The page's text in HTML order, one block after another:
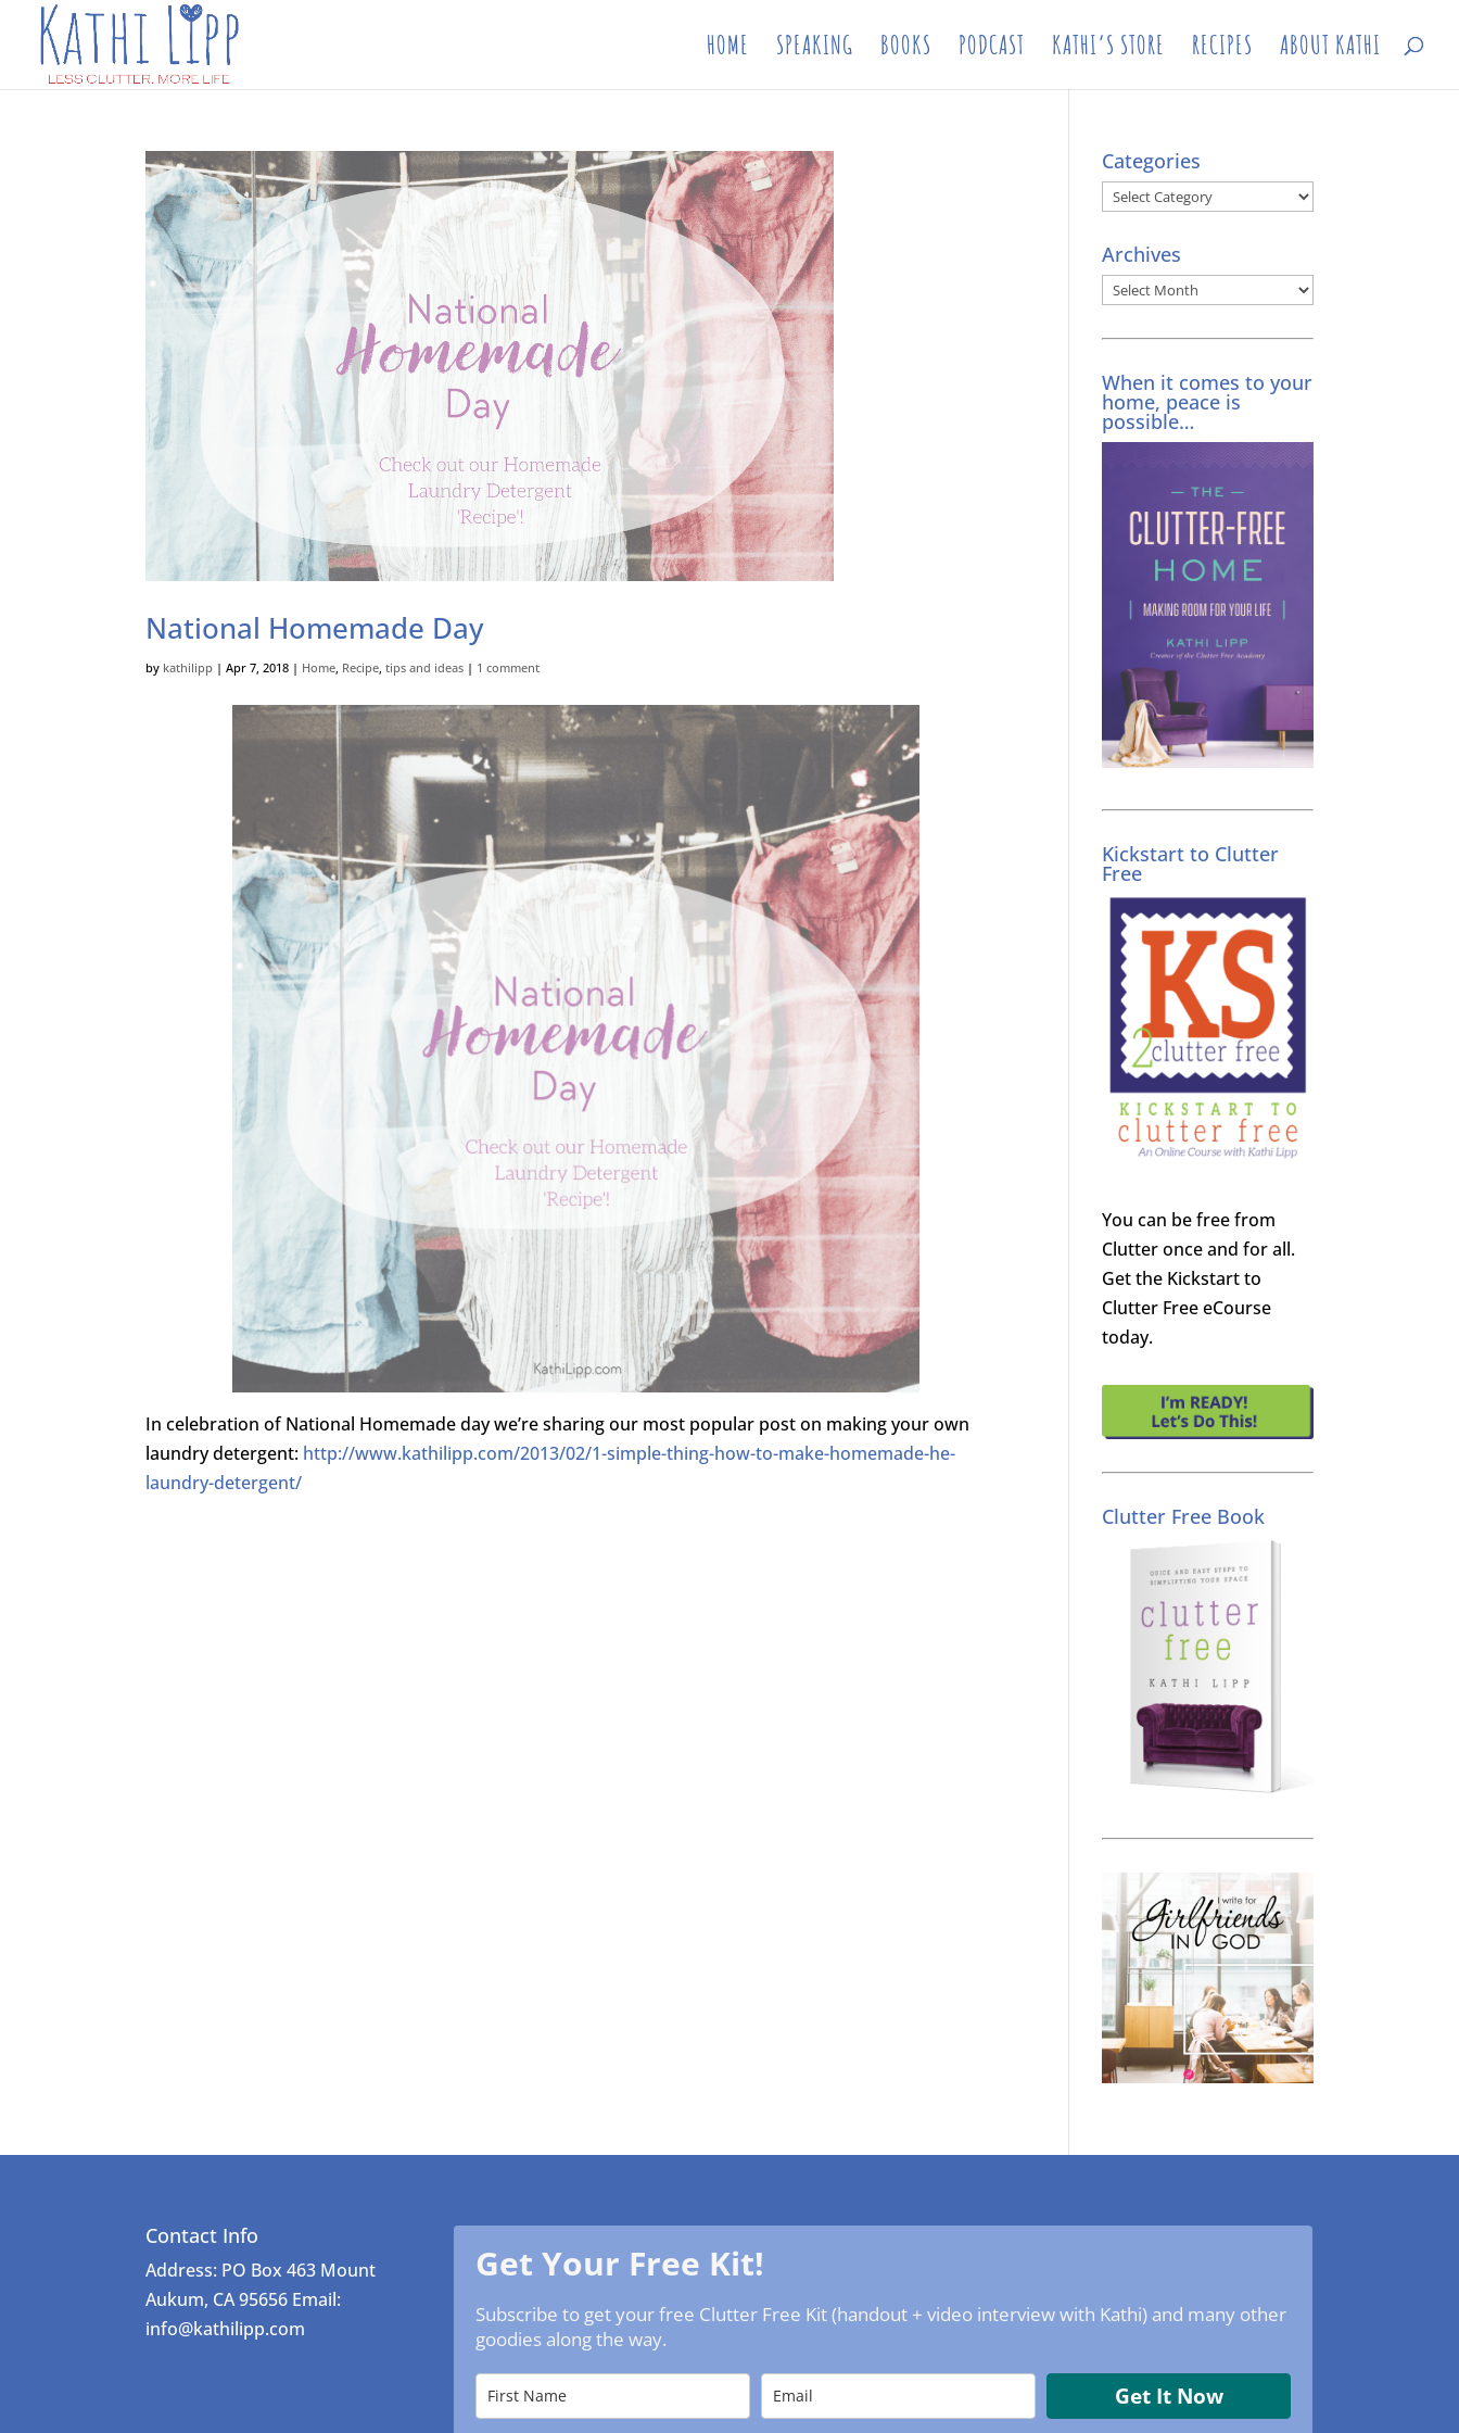
HOME SPEAKING BOOKS PODCAST KATHI’S STORE RECIPES ABOUT KATHI
National Homemade Day
by kathilipp |Apr 7, 2018 | Home Recipe ,tips and ideas | 1 comment
In celebration of National Homemade day we’re sharing our most popular post on making your own
laundry detergent: http://www.kathilipp.com/2013/02/1-simple-thing-how-to-make-homemade-he-
laundry-detergent/
Categories
Categories
Archives
Archives
When it comes to your
home, peace is
possible…
Kickstart to Clutter
Free
You can be free from
Clutter once and for all.
Get the Kickstart to
Clutter Free eCourse
today.
Clutter Free Book
Contact Info
Address: PO Box 463 Mount
Aukum, CA 95656 Email:
info@kathilipp.com
Get Your Free Kit!
Subscribe to get your free Clutter Free Kit (handout + video interview with Kathi) and many other
goodies along the way.
Get It Now